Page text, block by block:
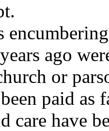
ago
or
paid as
care have